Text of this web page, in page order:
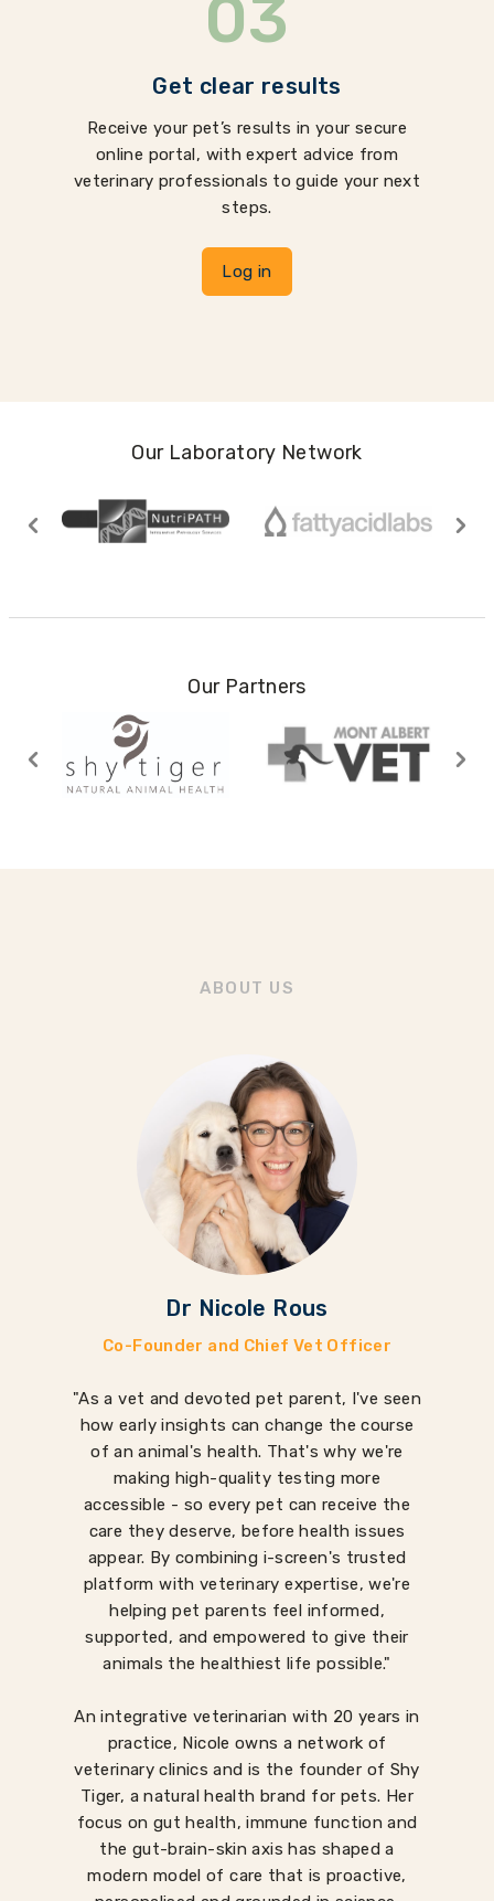
03
Get clear results
Receive your pet’s results in your secure
online portal, with expert advice from
veterinary professionals to guide your next
steps.
Log in
Our Laboratory Network
Our Partners
ABOUT US
Dr Nicole Rous
Co-Founder and Chief Vet Officer
"As a vet and devoted pet parent, I've seen
how early insights can change the course
of an animal's health. That's why we're
making high-quality testing more
accessible - so every pet can receive the
care they deserve, before health issues
appear. By combining i-screen's trusted
platform with veterinary expertise, we're
helping pet parents feel informed,
supported, and empowered to give their
animals the healthiest life possible."
An integrative veterinarian with 20 years in
practice, Nicole owns a network of
veterinary clinics and is the founder of Shy
Tiger, a natural health brand for pets. Her
focus on gut health, immune function and
the gut-brain-skin axis has shaped a
modern model of care that is proactive,